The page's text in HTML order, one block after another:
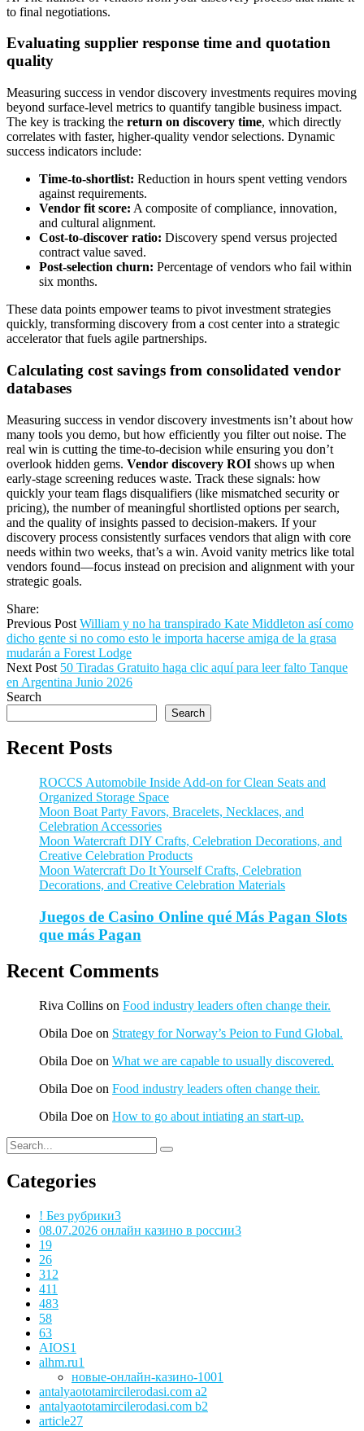
to final negotiations.
Evaluating supplier response time and quotation
quality
Measuring success in vendor discovery investments requires moving
beyond surface-level metrics to quantify tangible business impact.
The key is tracking the return on discovery time, which directly
correlates with faster, higher-quality vendor selections. Dynamic
success indicators include:
Time-to-shortlist: Reduction in hours spent vetting vendors
against requirements.
Vendor fit score: A composite of compliance, innovation,
and cultural alignment.
Cost-to-discover ratio: Discovery spend versus projected
contract value saved.
Post-selection churn: Percentage of vendors who fail within
six months.
These data points empower teams to pivot investment strategies
quickly, transforming discovery from a cost center into a strategic
accelerator that fuels agile partnerships.
Calculating cost savings from consolidated vendor
databases
Measuring success in vendor discovery investments isn’t about how
many tools you demo, but how efficiently you filter out noise. The
real win is cutting the time-to-decision while ensuring you don’t
overlook hidden gems. Vendor discovery ROI shows up when
early-stage screening reduces waste. Track these signals: how
quickly your team flags disqualifiers (like mismatched security or
pricing), the number of meaningful shortlisted options per search,
and the quality of insights passed to decision-makers. If your
discovery process consistently surfaces vendors that align with core
needs within two weeks, that’s a win. Avoid vanity metrics like total
vendors found—focus instead on precision and alignment with your
strategic goals.
Share:
Previous Post William y no ha transpirado Kate Middleton así­ como
dicho gente si no como esto le importa hacerse amiga de la grasa
mudarán a Forest Lodge
Next Post 50 Tiradas Gratuito haga clic aquí para leer falto Tanque
en Argentina Junio 2026
Search
Search
Recent Posts
ROCCS Automobile Inside Add-on for Clean Seats and
Organized Storage Space
Moon Boat Party Favors, Bracelets, Necklaces, and
Celebration Accessories
Moon Watercraft DIY Crafts, Celebration Decorations, and
Creative Celebration Products
Moon Watercraft Do It Yourself Crafts, Celebration
Decorations, and Creative Celebration Materials
Juegos de Casino Online qué Más Pagan Slots
que más Pagan
Recent Comments
Riva Collins on Food industry leaders often change their.
Obila Doe on Strategy for Norway’s Peion to Fund Global.
Obila Doe on What we are capable to usually discovered.
Obila Doe on Food industry leaders often change their.
Obila Doe on How to go about intiating an start-up.
Categories
! Без рубрики3
08.07.2026 онлайн казино в россии3
19
26
312
411
483
58
63
AIOS1
alhm.ru1
новые-онлайн-казино-1001
antalyaototamircilerodasi.com a2
antalyaototamircilerodasi.com b2
article27